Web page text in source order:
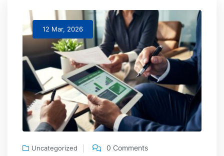
12 Mar, 2026
Uncategorized 0 Comments